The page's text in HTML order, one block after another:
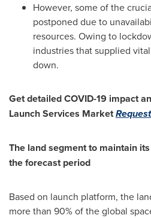
However, some of the
postponed due to
resources. Owing to
industries that supplied
down.
Get detailed COVID-19 impact
Launch Services Market
The land segment to maintain
the forecast period
Based on launch platform, the
more than 90% of the global